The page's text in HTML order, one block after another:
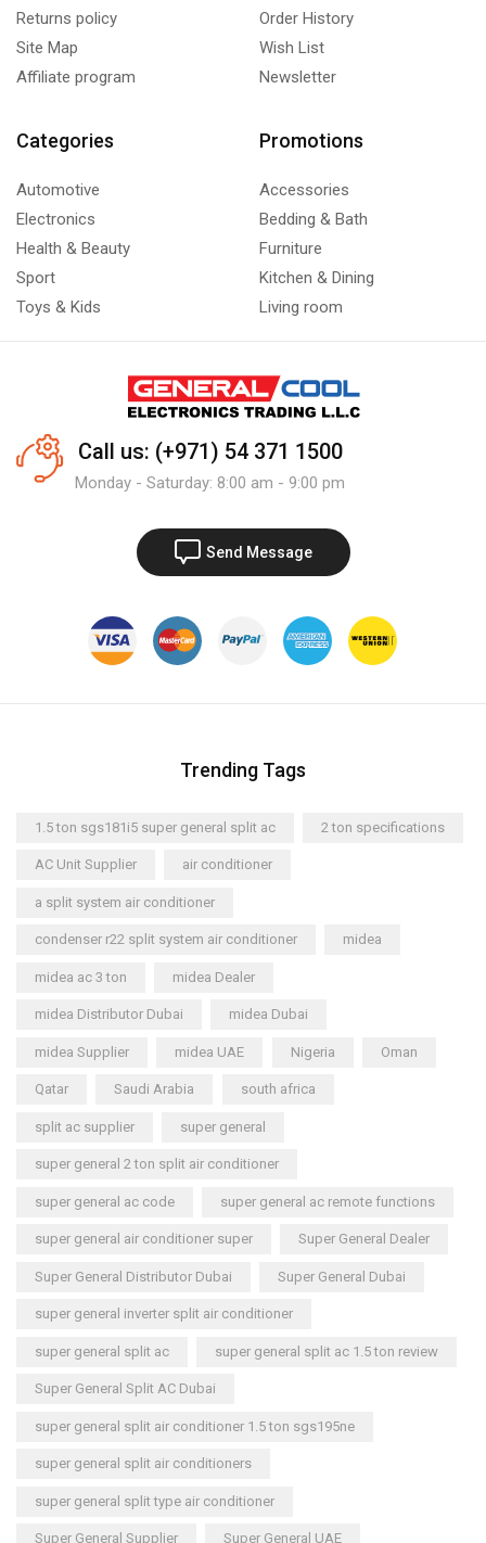
Returns policy
Site Map
Affiliate program
Order History
Wish List
Newsletter
Categories
Automotive
Electronics
Health & Beauty
Sport
Toys & Kids
Promotions
Accessories
Bedding & Bath
Furniture
Kitchen & Dining
Living room
Call us: (+971) 54 371 1500
Monday - Saturday: 8:00 am - 9:00 pm
Send Message
Trending Tags
1.5 ton sgs181i5 super general split ac 2 ton specifications
AC Unit Supplier air conditioner
a split system air conditioner
condenser r22 split system air conditioner midea
midea ac 3 ton midea Dealer
midea Distributor Dubai midea Dubai
midea Supplier midea UAE Nigeria Oman
Qatar Saudi Arabia south africa
split ac supplier super general
super general 2 ton split air conditioner
super general ac code super general ac remote functions
super general air conditioner super Super General Dealer
Super General Distributor Dubai Super General Dubai
super general inverter split air conditioner
super general split ac super general split ac 1.5 ton review
Super General Split AC Dubai
super general split air conditioner 1.5 ton sgs195ne
super general split air conditioners
super general split type air conditioner
Super General Supplier Super General UAE